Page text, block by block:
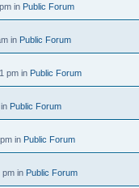
in Public Forum
in Public Forum
pm in Public Forum
Public Forum
in Public Forum
pm in Public Forum